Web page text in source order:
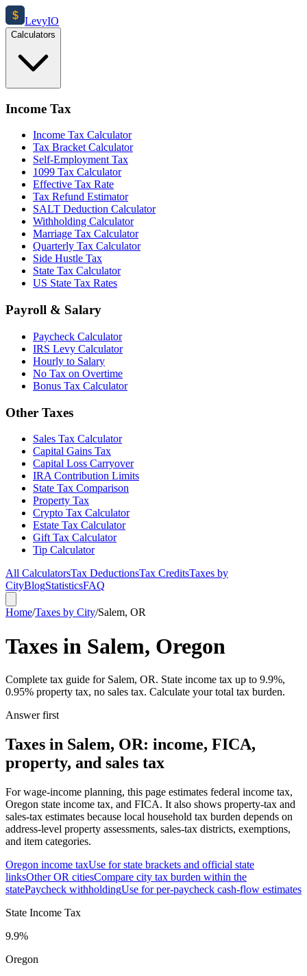
$ LevyIO
Calculators
Income Tax
Income Tax Calculator
Tax Bracket Calculator
Self-Employment Tax
1099 Tax Calculator
Effective Tax Rate
Tax Refund Estimator
SALT Deduction Calculator
Withholding Calculator
Marriage Tax Calculator
Quarterly Tax Calculator
Side Hustle Tax
State Tax Calculator
US State Tax Rates
Payroll & Salary
Paycheck Calculator
IRS Levy Calculator
Hourly to Salary
No Tax on Overtime
Bonus Tax Calculator
Other Taxes
Sales Tax Calculator
Capital Gains Tax
Capital Loss Carryover
IRA Contribution Limits
State Tax Comparison
Property Tax
Crypto Tax Calculator
Estate Tax Calculator
Gift Tax Calculator
Tip Calculator
All CalculatorsTax DeductionsTax CreditsTaxes by
CityBlogStatisticsFAQ
Home/Taxes by City/Salem, OR
Taxes in Salem, Oregon
Complete tax guide for Salem, OR. State income tax up to 9.9%,
0.95% property tax, no sales tax. Calculate your total tax burden.
Answer first
Taxes in Salem, OR: income, FICA,
property, and sales tax
For wage-income planning, this page estimates federal income tax,
Oregon state income tax, and FICA. It also shows property-tax and
sales-tax estimates because local household tax burden depends on
address-level property assessments, sales-tax districts, exemptions,
and item categories.
Oregon income taxUse for state brackets and official state
linksOtherOR citiesCompare city tax burden within the
statePaycheck withholdingUse for per-paycheck cash-flow estimates
State Income Tax
9.9%
Oregon